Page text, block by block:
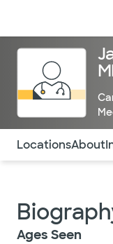
Use this navigation
LocationsAbout
Ages Seen